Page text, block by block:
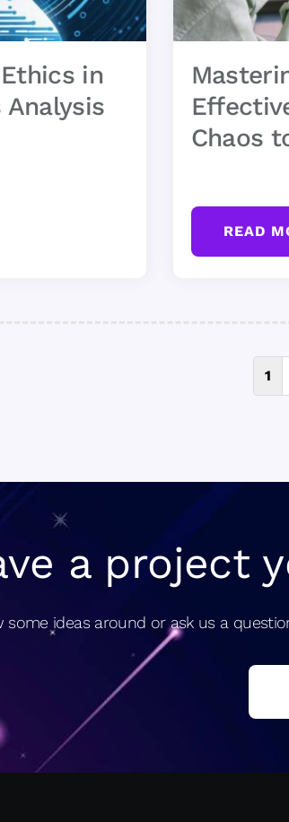
in
Analysis
Chaos
READ
1
a project
ideas around or ask us a